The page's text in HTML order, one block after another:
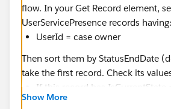
flow. In your Get Record element,
UserServicePresence records having:
UserId = case owner
Then sort them by StatusEndDate
take the first record. Check its
If this record has IsCurrentState
= false, it means the user is
Show More